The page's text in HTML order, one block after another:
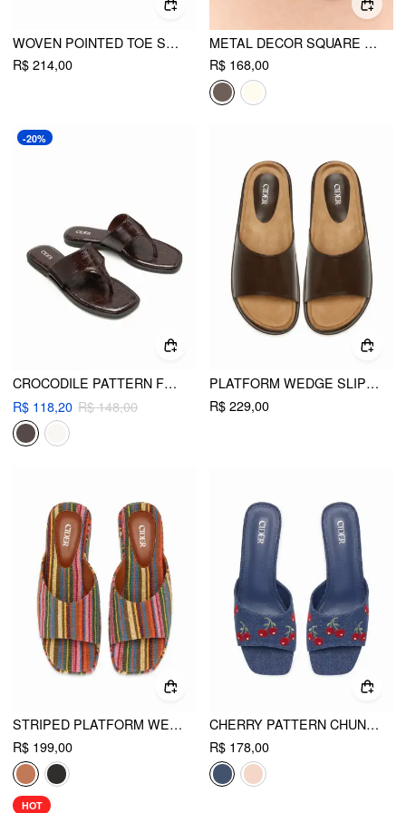
WOVEN POINTED TOE SLINGBACK FLATS
R$ 214,00
METAL DECOR SQUARE TOE FLIP-FLOP SLIPPERS
R$ 168,00
-20%
CROCODILE PATTERN FLIP-FLOP SLIPPERS
R$ 118,20 R$ 148,00
PLATFORM WEDGE SLIPPERS
R$ 229,00
STRIPED PLATFORM WEDGE HEELED SANDALS
R$ 199,00
HOT
CHERRY PATTERN CHUNKY HEELED SANDALS
R$ 178,00